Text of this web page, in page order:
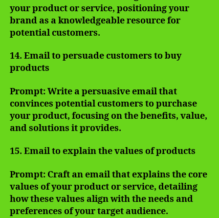
your product or service, positioning your
brand as a knowledgeable resource for
potential customers.
14. Email to persuade customers to buy
products
Prompt: Write a persuasive email that
convinces potential customers to purchase
your product, focusing on the benefits, value,
and solutions it provides.
15. Email to explain the values of products
Prompt: Craft an email that explains the core
values of your product or service, detailing
how these values align with the needs and
preferences of your target audience.